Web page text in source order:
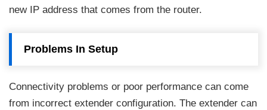
new IP address that comes from the router.
Problems In Setup
Connectivity problems or poor performance can come
from incorrect extender configuration. The extender can